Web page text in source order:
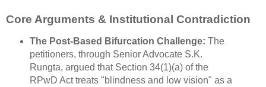
Core Arguments & Institutional Contradiction
The Post-Based Bifurcation Challenge: The
petitioners, through Senior Advocate S.K.
Rungta, argued that Section 34(1)(a) of the
RPwD Act treats "blindness and low vision" as a